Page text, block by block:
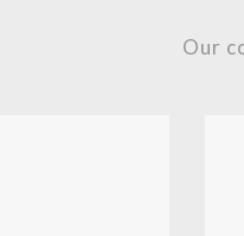
Our
refinishing